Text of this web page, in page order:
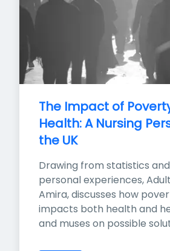
The Impact of
Health: A Nursing
the UK
Drawing from statistics
personal experiences,
Amira, discusses how
impacts both health and
and muses on possible